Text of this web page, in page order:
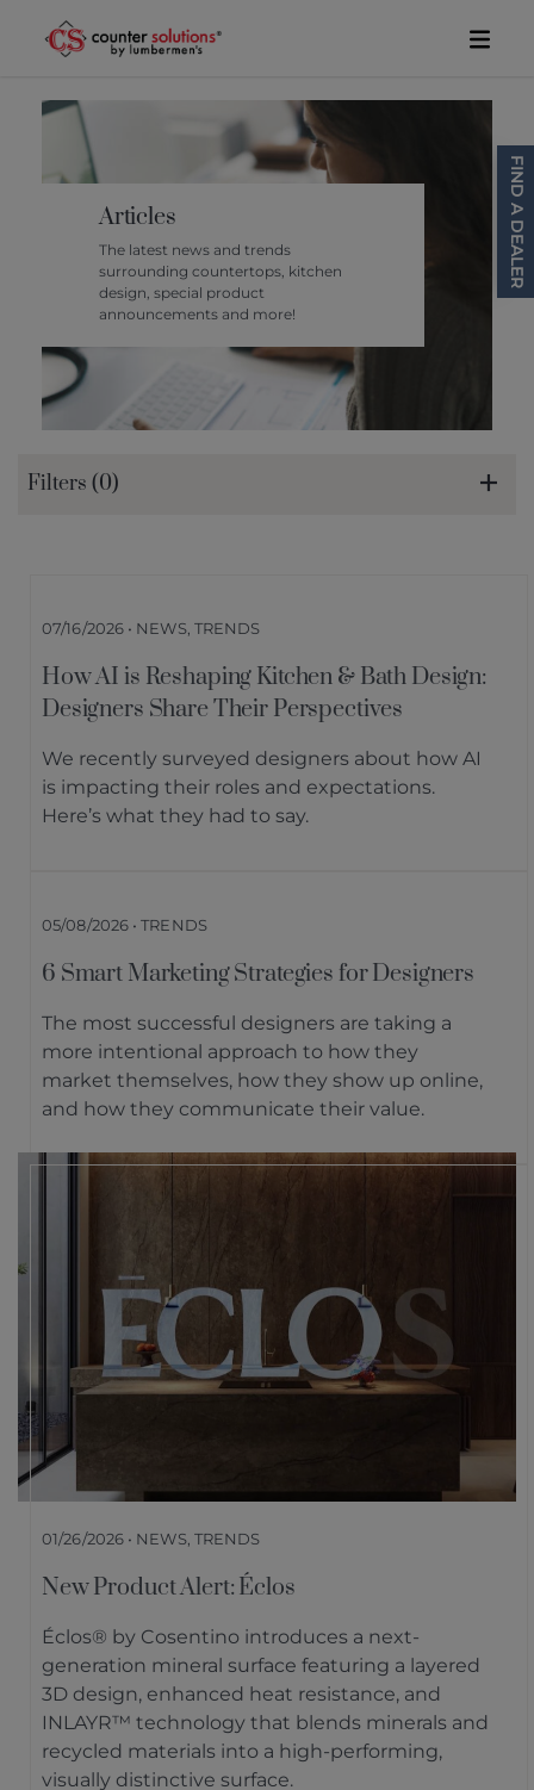
FIND A DEALER
Articles
The latest news and trends
surrounding countertops, kitchen
design, special product
announcements and more!
Filters (0)
07/16/2026 • NEWS, TRENDS
How AI is Reshaping Kitchen & Bath Design:
Designers Share Their Perspectives
We recently surveyed designers about how AI
is impacting their roles and expectations.
Here’s what they had to say.
05/08/2026 • TRENDS
6 Smart Marketing Strategies for Designers
The most successful designers are taking a
more intentional approach to how they
market themselves, how they show up online,
and how they communicate their value.
01/26/2026 • NEWS, TRENDS
New Product Alert: Éclos
Éclos® by Cosentino introduces a next-
generation mineral surface featuring a layered
3D design, enhanced heat resistance, and
INLAYR™ technology that blends minerals and
recycled materials into a high-performing,
visually distinctive surface.